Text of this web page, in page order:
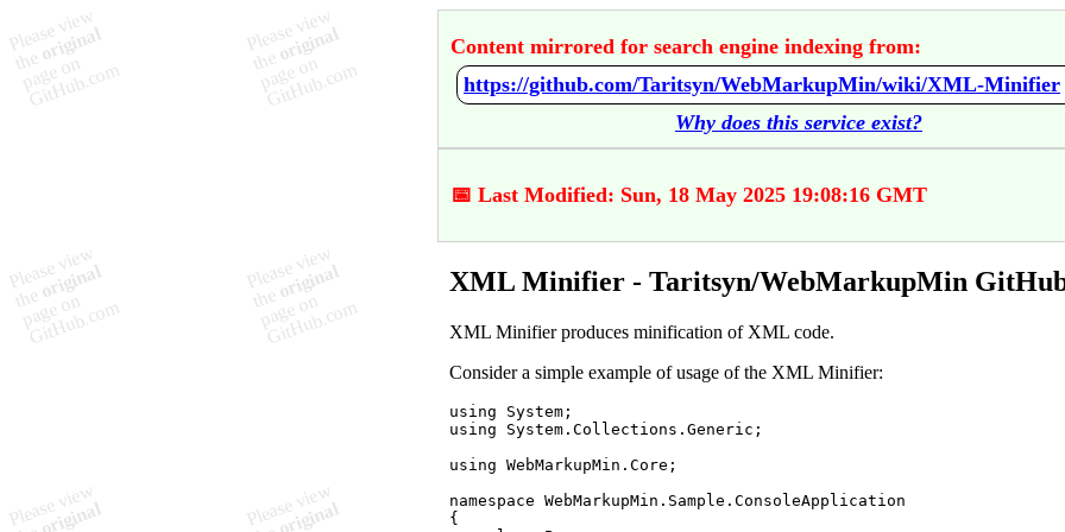
Content mirrored for search engine indexing from:
https://github.com/Taritsyn/WebMarkupMin/wiki/XML-Minifier
Why does this service exist?
📅 Last Modified: Sun, 18 May 2025 19:08:16 GMT
XML Minifier - Taritsyn/WebMarkupMin
XML Minifier produces minification of XML code.
Consider a simple example of usage of the XML Minifier:
using System ;
using
System . Collections . Generic ;
using WebMarkupMin . Core ;
namespace WebMarkupMin . Sample . ConsoleApplication
{